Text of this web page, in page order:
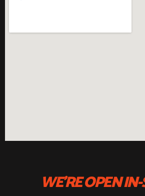
WE'RE OPEN